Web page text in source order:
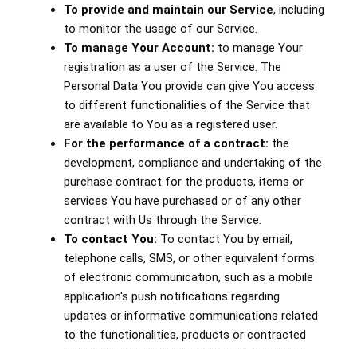
To provide and maintain our Service, including
to monitor the usage of our Service.
To manage Your Account: to manage Your
registration as a user of the Service. The
Personal Data You provide can give You access
to different functionalities of the Service that
are available to You as a registered user.
For the performance of a contract: the
development, compliance and undertaking of the
purchase contract for the products, items or
services You have purchased or of any other
contract with Us through the Service.
To contact You: To contact You by email,
telephone calls, SMS, or other equivalent forms
of electronic communication, such as a mobile
application's push notifications regarding
updates or informative communications related
to the functionalities, products or contracted